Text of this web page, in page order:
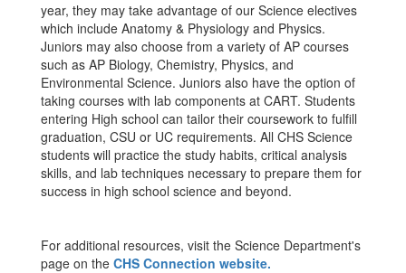
year, they may take advantage of our Science electives
which include Anatomy & Physiology and Physics.
Juniors may also choose from a variety of AP courses
such as AP Biology, Chemistry, Physics, and
Environmental Science. Juniors also have the option of
taking courses with lab components at CART. Students
entering High school can tailor their coursework to fulfill
graduation, CSU or UC requirements. All CHS Science
students will practice the study habits, critical analysis
skills, and lab techniques necessary to prepare them for
success in high school science and beyond.
For additional resources, visit the Science Department's
page on the CHS Connection website.